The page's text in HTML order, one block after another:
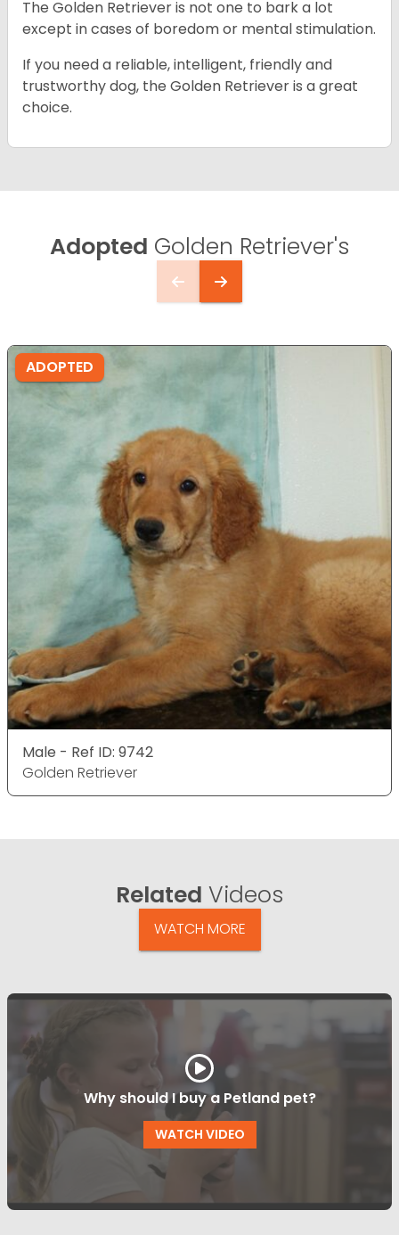
The Golden Retriever is not one to bark a lot
except in cases of boredom or mental stimulation.
If you need a reliable, intelligent, friendly and
trustworthy dog, the Golden Retriever is a great
choice.
Adopted Golden Retriever's
ADOPTED
Male - Ref ID: 9742
Golden Retriever
Related Videos
WATCH MORE
Why should I buy a Petland pet?
WATCH VIDEO